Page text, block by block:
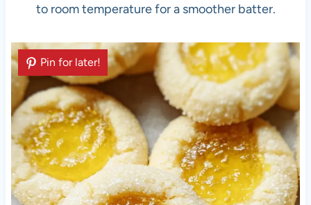
to room temperature for a smoother batter.
Pin for later!